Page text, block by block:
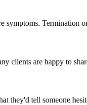
symptoms. Termination
clients are happy to
they'd tell someone